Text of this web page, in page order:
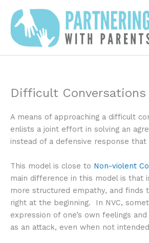
content
Difficult Conversations
A means of approaching a difficult
enlists a joint effort in solving an
instead of a defensive response that
This model is close to Non-violent
main difference in this model is that
more structured empathy, and finds
right at the beginning. In NVC,
expression of one’s own feelings
as an attack, even when not